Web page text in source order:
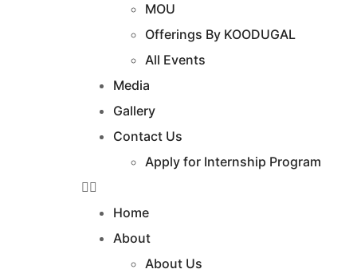
MOU
Offerings By KOODUGAL
All Events
Media
Gallery
Contact Us
Apply for Internship Program
Home
About
About Us